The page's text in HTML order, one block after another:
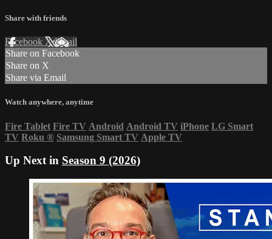
Share with friends
Facebook XEmail
Share on Facebook
Share on X
Share via Email
Watch anywhere, anytime
Fire Tablet Fire TV Android Android TV iPhone LG Smart
TV Roku ® Samsung Smart TV Apple TV
Up Next in Season 9 (2026)